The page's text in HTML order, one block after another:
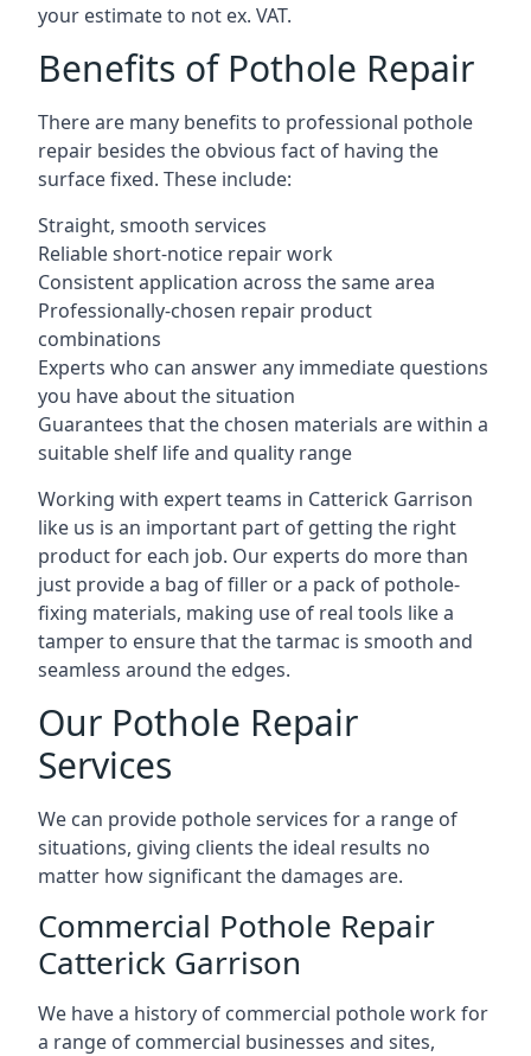
your estimate to not ex. VAT.
Benefits of Pothole Repair
There are many benefits to professional pothole
repair besides the obvious fact of having the
surface fixed. These include:
Straight, smooth services
Reliable short-notice repair work
Consistent application across the same area
Professionally-chosen repair product
combinations
Experts who can answer any immediate questions
you have about the situation
Guarantees that the chosen materials are within a
suitable shelf life and quality range
Working with expert teams in Catterick Garrison
like us is an important part of getting the right
product for each job. Our experts do more than
just provide a bag of filler or a pack of pothole-
fixing materials, making use of real tools like a
tamper to ensure that the tarmac is smooth and
seamless around the edges.
Our Pothole Repair
Services
We can provide pothole services for a range of
situations, giving clients the ideal results no
matter how significant the damages are.
Commercial Pothole Repair
Catterick Garrison
We have a history of commercial pothole work for
a range of commercial businesses and sites,